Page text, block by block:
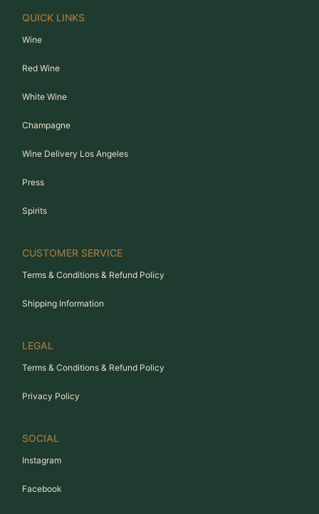
QUICK LINKS
Wine
Red Wine
White Wine
Champagne
Wine Delivery Los Angeles
Press
Spirits
CUSTOMER SERVICE
Terms & Conditions & Refund Policy
Shipping Information
LEGAL
Terms & Conditions & Refund Policy
Privacy Policy
SOCIAL
Instagram
Facebook